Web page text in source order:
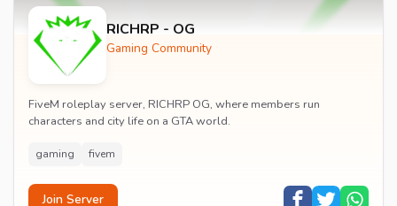
RICHRP - OG
Gaming Community
FiveM roleplay server, RICHRP OG, where members run
characters and city life on a GTA world.
gaming fivem
Join Server